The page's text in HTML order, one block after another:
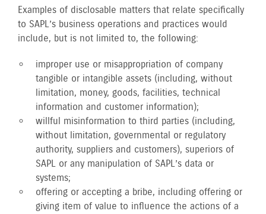
Examples of disclosable matters that relate specifically
to SAPL’s business operations and practices would
include, but is not limited to, the following:
improper use or misappropriation of company
tangible or intangible assets (including, without
limitation, money, goods, facilities, technical
information and customer information);
willful misinformation to third parties (including,
without limitation, governmental or regulatory
authority, suppliers and customers), superiors of
SAPL or any manipulation of SAPL’s data or
systems;
offering or accepting a bribe, including offering or
giving item of value to influence the actions of a